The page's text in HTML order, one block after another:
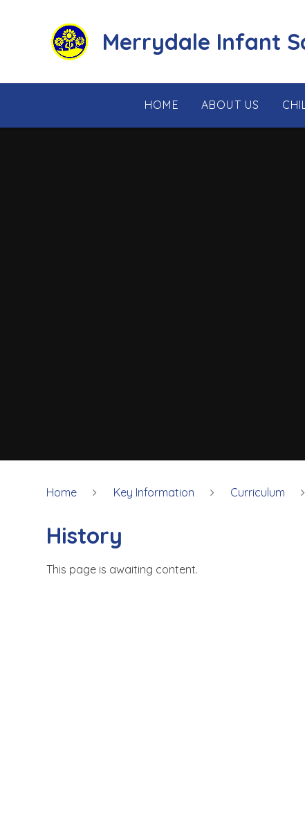
Merrydale Infant
HOME ABOUT US
Home Key Information Curriculum
History
This page is awaiting content.